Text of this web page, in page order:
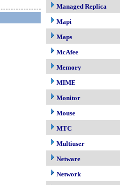
Managed Replica
Mapi
Maps
McAfee
Memory
MIME
Monitor
Mouse
MTC
Multiuser
Netware
Network